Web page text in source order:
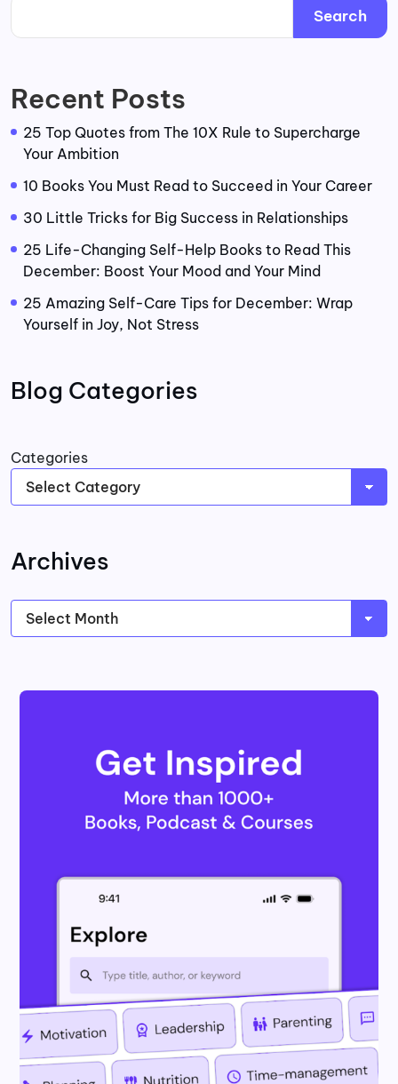
Search
Recent Posts
25 Top Quotes from The 10X Rule to Supercharge
Your Ambition
10 Books You Must Read to Succeed in Your Career
30 Little Tricks for Big Success in Relationships
25 Life-Changing Self-Help Books to Read This
December: Boost Your Mood and Your Mind
25 Amazing Self-Care Tips for December: Wrap
Yourself in Joy, Not Stress
Blog Categories
Categories
Archives
Archives